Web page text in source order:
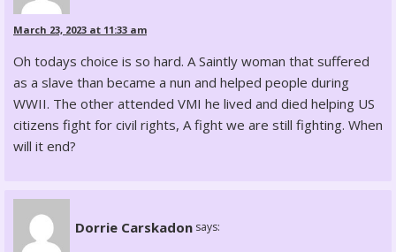
March 23, 2023 at 11:33 am
Oh todays choice is so hard. A Saintly woman that suffered
as a slave than became a nun and helped people during
WWII. The other attended VMI he lived and died helping US
citizens fight for civil rights, A fight we are still fighting. When
will it end?
Dorrie Carskadon says: